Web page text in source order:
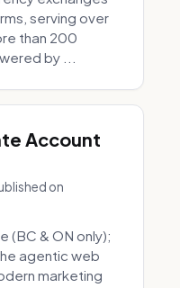
serving over
than 200
by ...
Account
on
(BC & ON only);
agentic web
marketing